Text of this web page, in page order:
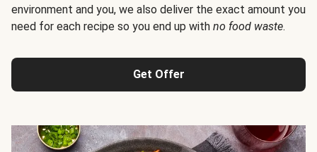
environment and you, we also deliver the exact amount you
need for each recipe so you end up with no food waste.
Get Offer